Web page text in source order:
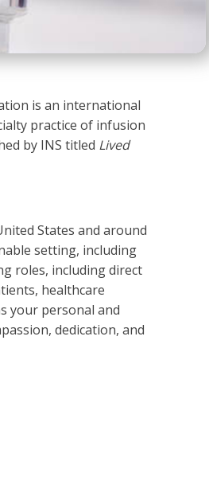
is an international
practice of infusion
by INS titled Lived
States and around
setting, including
roles, including direct
healthcare
your personal and
dedication, and